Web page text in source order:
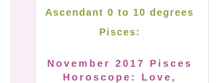
Ascendant 0 to 10 degrees
Pisces:
November 2017 Pisces
Horoscope: Love,